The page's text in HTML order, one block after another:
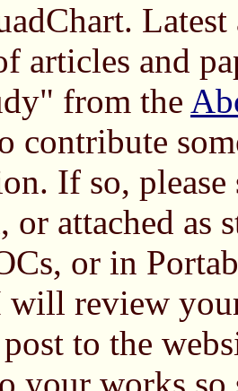
articles and
from the
contribute
If so,
or attached
or in
review
to the